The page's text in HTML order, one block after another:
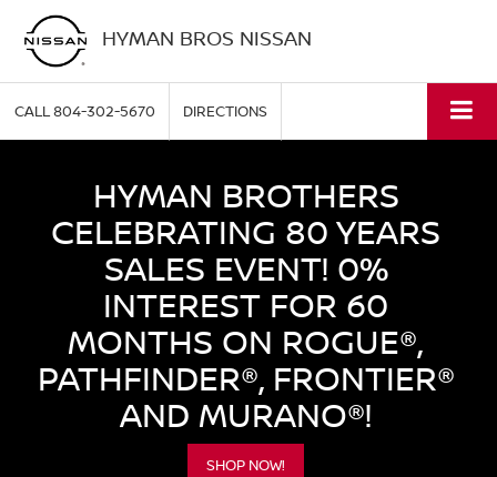
HYMAN BROS NISSAN
CALL804-302-5670 DIRECTIONS
HYMAN BROTHERS
CELEBRATING 80 YEARS
SALES EVENT! 0%
INTEREST FOR 60
MONTHS ON ROGUE®,
PATHFINDER®, FRONTIER®
AND MURANO®!
SHOP NOW!